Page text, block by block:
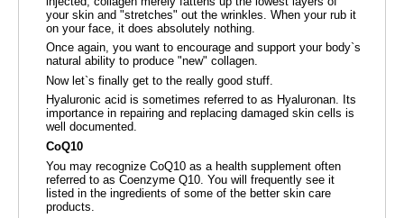
your skin and "stretches" out the wrinkles. When your rub it
on your face, it does absolutely nothing.
Once again, you want to encourage and support your body`s
natural ability to produce "new" collagen.
Now let`s finally get to the really good stuff.
Hyaluronic acid is sometimes referred to as Hyaluronan. Its
importance in repairing and replacing damaged skin cells is
well documented.
CoQ10
You may recognize CoQ10 as a health supplement often
referred to as Coenzyme Q10. You will frequently see it
listed in the ingredients of some of the better skin care
products.